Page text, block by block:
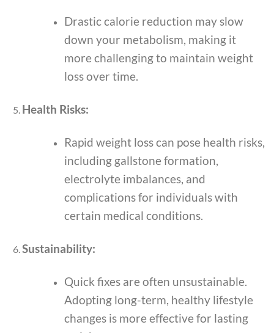
Drastic calorie reduction may slow
down your metabolism, making it
more challenging to maintain weight
loss over time.
Health Risks:
Rapid weight loss can pose health risks,
including gallstone formation,
electrolyte imbalances, and
complications for individuals with
certain medical conditions.
Sustainability:
Quick fixes are often unsustainable.
Adopting long-term, healthy lifestyle
changes is more effective for lasting